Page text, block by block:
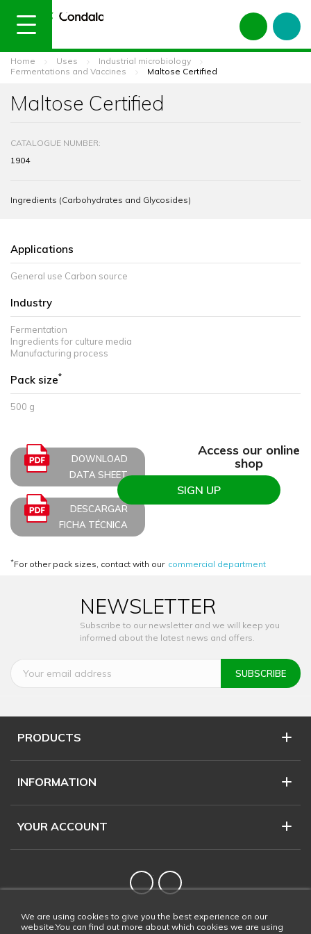
Home Uses
Industrial microbiology
Fermentations and Vaccines
Maltose Certified
Maltose Certified
CATALOGUE NUMBER:
1904
Ingredients (Carbohydrates and Glycosides)
Applications
General use Carbon source
Industry
Fermentation
Ingredients for culture media
Manufacturing process
Pack size*
500 g
DOWNLOAD
DATA SHEET
DESCARGAR
FICHA TÉCNICA
Access our online
shop
SIGN UP
*For other pack sizes, contact with our commercial department
NEWSLETTER
Subscribe to our newsletter and we will keep you
informed about the latest news and offers.
PRODUCTS
INFORMATION
YOUR ACCOUNT
TwitterYouTube
We are using cookies to give you the best experience on our
website.You can find out more about which cookies we are using